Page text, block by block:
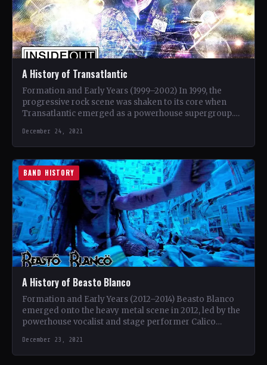
A History of Transatlantic
Formation and Early Years (1999–2002) In 1999, the
progressive rock scene was shaken to its core when
Transatlantic emerged as a powerhouse supergroup.
December 24, 2021
BAND HISTORY
A History of Beasto Blanco
Formation and Early Years (2012–2014) Beasto Blanco
emerged onto the heavy metal scene in 2012, led by the
powerhouse vocalist and stage performer Calico
December 23, 2021